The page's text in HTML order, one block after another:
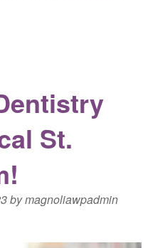
St.
bymagnoliawpadmin